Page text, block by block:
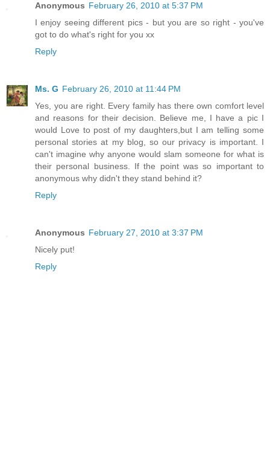
Anonymous February 26, 2010 at 5:37 PM
I enjoy seeing different pics - but you are so right - you've
got to do what's right for you xx
Reply
Ms. G February 26, 2010 at 11:44 PM
Yes, you are right. Every family has there own comfort level
and reasons for their decision. Believe me, I have a pic I
would Love to post of my daughters,but I am telling some
personal stories at my blog, so our privacy is important. I
can't imagine why anyone would slam someone for what is
their personal business. If the point was so important to
anonymous why didn't they stand behind it?
Reply
Anonymous February 27, 2010 at 3:37 PM
Nicely put!
Reply